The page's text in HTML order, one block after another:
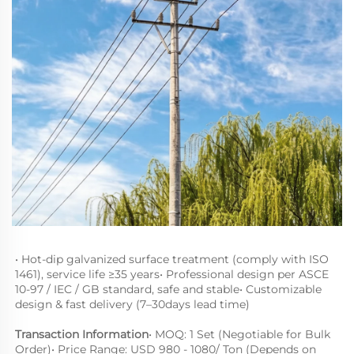
• Hot-dip galvanized surface treatment (comply with ISO
1461), service life ≥35 years• Professional design per ASCE
10-97 / IEC / GB standard, safe and stable• Customizable
design & fast delivery (7–30days lead time)
Transaction Information• MOQ: 1 Set (Negotiable for Bulk